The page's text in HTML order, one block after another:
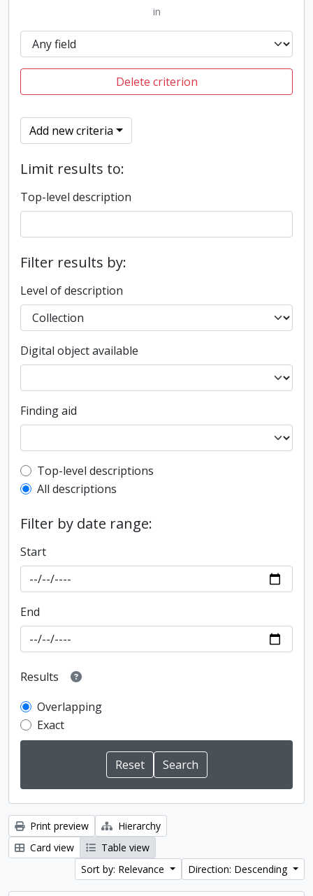
in
Delete criterion
Add new criteria
Limit results to:
Top-level description
Filter results by:
Level of description
Digital object available
Finding aid
Top-level description filter
Top-level descriptions
All descriptions
Filter by date range:
Start
End
Results
Overlapping
Exact
Print preview
Hierarchy
Card view
Table view
Sort by: Relevance
Direction: Descending